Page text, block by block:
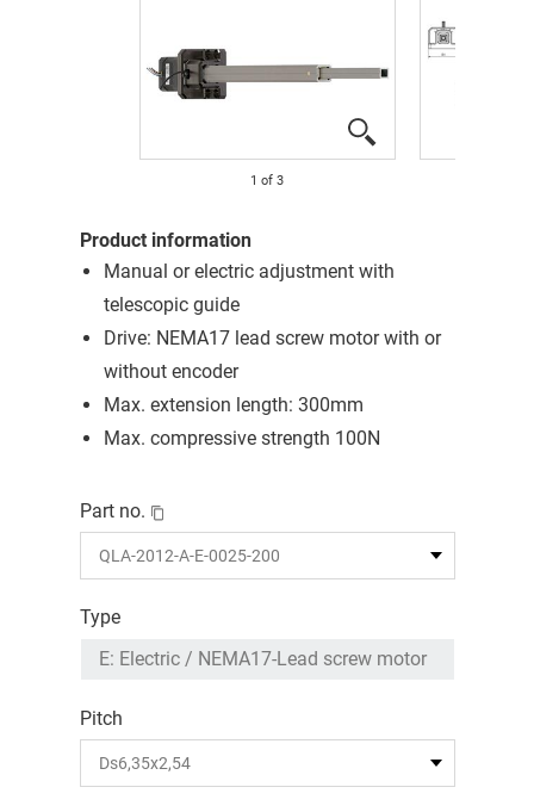
1 of 3
Product information
Manual or electric adjustment with
telescopic guide
Drive: NEMA17 lead screw motor with or
without encoder
Max. extension length: 300mm
Max. compressive strength 100N
Part no.
Type
Pitch